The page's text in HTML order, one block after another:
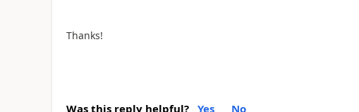
Thanks!
Was this reply helpful? Yes No